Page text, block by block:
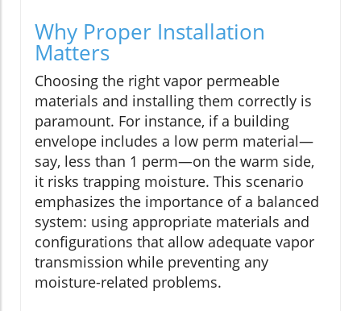
Why Proper Installation
Matters
Choosing the right vapor permeable
materials and installing them correctly is
paramount. For instance, if a building
envelope includes a low perm material—
say, less than 1 perm—on the warm side,
it risks trapping moisture. This scenario
emphasizes the importance of a balanced
system: using appropriate materials and
configurations that allow adequate vapor
transmission while preventing any
moisture-related problems.